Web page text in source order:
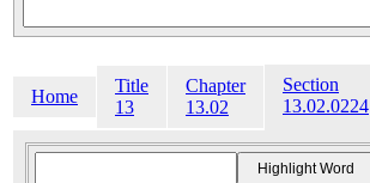
Home
Title
13
Chapter
13.02
Section
13.02.0224